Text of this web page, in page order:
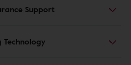
Support